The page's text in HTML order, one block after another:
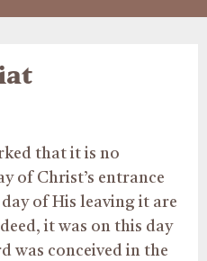
that it is no
of Christ’s entrance
of His leaving it are
it was on this day
was conceived in the